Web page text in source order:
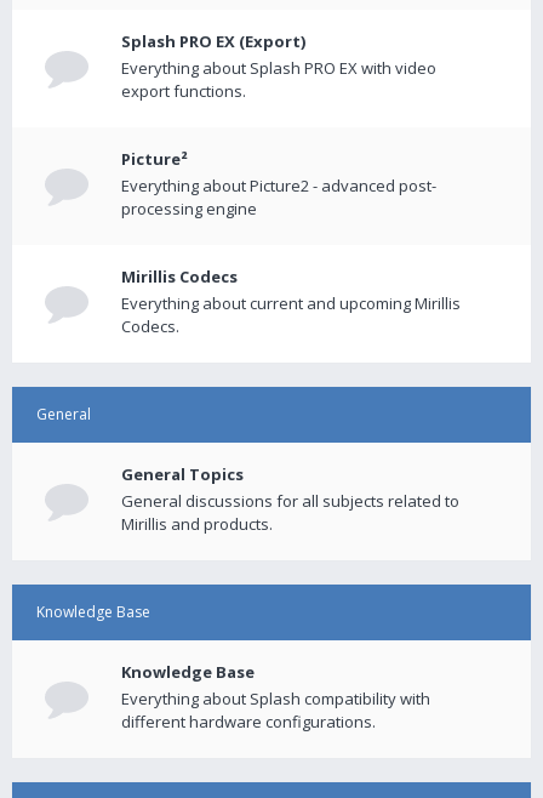
Splash PRO EX (Export)
Everything about Splash PRO EX with video
export functions.
Picture²
Everything about Picture2 - advanced post-
processing engine
Mirillis Codecs
Everything about current and upcoming Mirillis
Codecs.
General
General Topics
General discussions for all subjects related to
Mirillis and products.
Knowledge Base
Knowledge Base
Everything about Splash compatibility with
different hardware configurations.